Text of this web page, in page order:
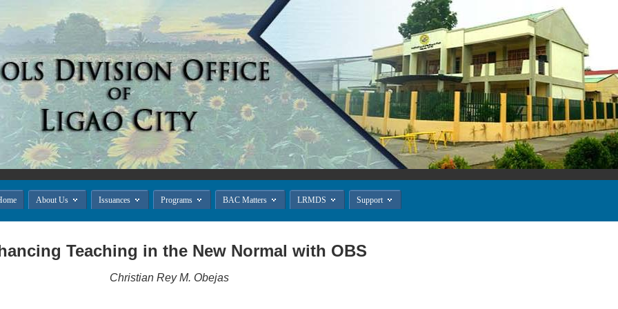
Teaching in the New Normal with OBS
About Us  Issuances  Programs  BAC Matters  LRMDS  Support 
Christian Rey M. Obejas